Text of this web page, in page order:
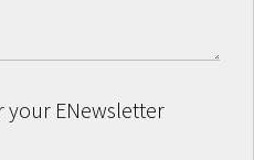
your ENewsletter